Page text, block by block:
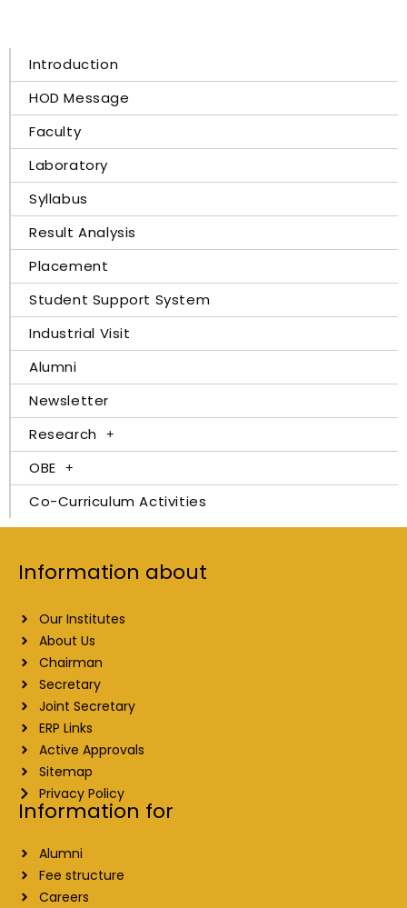
Introduction
HOD Message
Faculty
Laboratory
Syllabus
Result Analysis
Placement
Student Support System
Industrial Visit
Alumni
Newsletter
Research
OBE
Co-Curriculum Activities
Information about
Our Institutes
About Us
Chairman
Secretary
Joint Secretary
ERP Links
Active Approvals
Sitemap
Privacy Policy
Information for
Alumni
Fee structure
Careers